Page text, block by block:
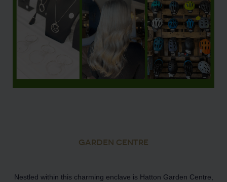
GARDEN CENTRE
Nestled within this charming enclave is Hatton Garden Centre,